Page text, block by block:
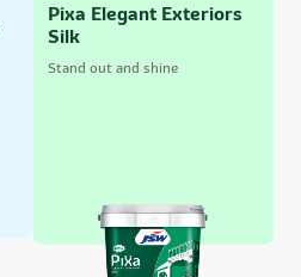
Pixa Elegant Exteriors
Silk
Stand out and shine